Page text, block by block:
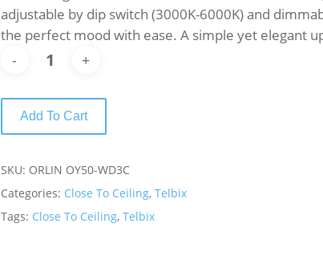
adjustable by dip switch (3000K-6000K) and
the perfect mood with ease. A simple yet elegant
Add To Cart
SKU: ORLIN OY50-WD3C
Categories: Close To Ceiling, Telbix
Tags: Close To Ceiling, Telbix